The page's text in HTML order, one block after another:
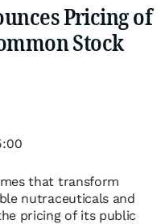
Pricing of
Stock
that transform
nutraceuticals and
pricing of its public